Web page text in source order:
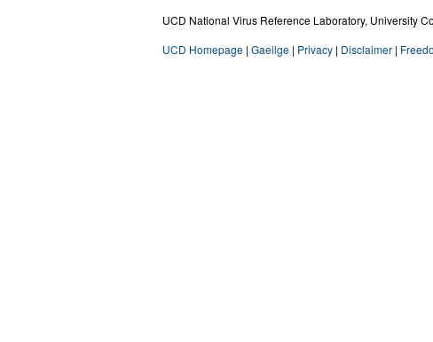
UCD National Virus Reference Laboratory, University
UCD Homepage | Gaeilge | Privacy | Disclaimer |